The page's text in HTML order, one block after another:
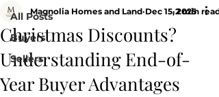
All Posts
Buyers
Sellers
Christmas Discounts?
Understanding End-of-
Year Buyer Advantages
Magnolia Homes and Land Dec 15, 20252 min read